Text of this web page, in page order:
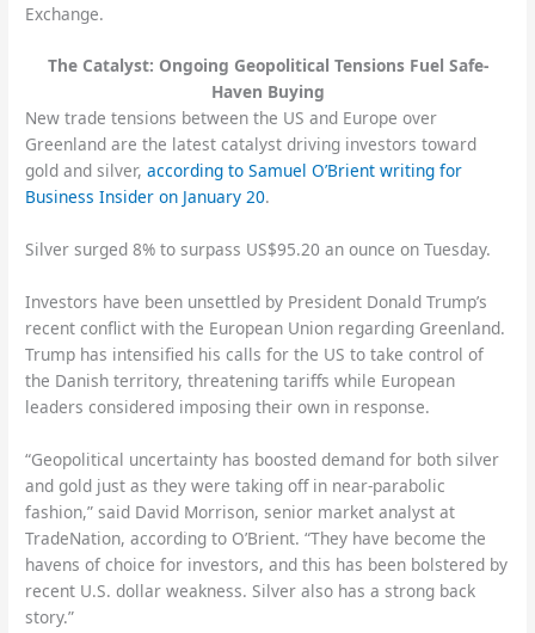
Exchange.
The Catalyst: Ongoing Geopolitical Tensions Fuel Safe-
Haven Buying
New trade tensions between the US and Europe over
Greenland are the latest catalyst driving investors toward
gold and silver,according to Samuel O’Brient writing for
Business Insider on January 20.
Silver surged 8% to surpass US$95.20 an ounce on Tuesday.
Investors have been unsettled by President Donald Trump’s
recent conflict with the European Union regarding Greenland.
Trump has intensified his calls for the US to take control of
the Danish territory, threatening tariffs while European
leaders considered imposing their own in response.
“Geopolitical uncertainty has boosted demand for both silver
and gold just as they were taking off in near-parabolic
fashion,” said David Morrison, senior market analyst at
TradeNation, according to O’Brient. “They have become the
havens of choice for investors, and this has been bolstered by
recent U.S. dollar weakness. Silver also has a strong back
story.”